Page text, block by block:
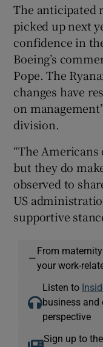
The anticipated
picked up next
confidence in
Boeing’s
Pope. The
changes have
on
division.
“The Americans
but they do
observed to
US
supportive
—
From
your work-
Listen to
business and
perspective
Sign up to the